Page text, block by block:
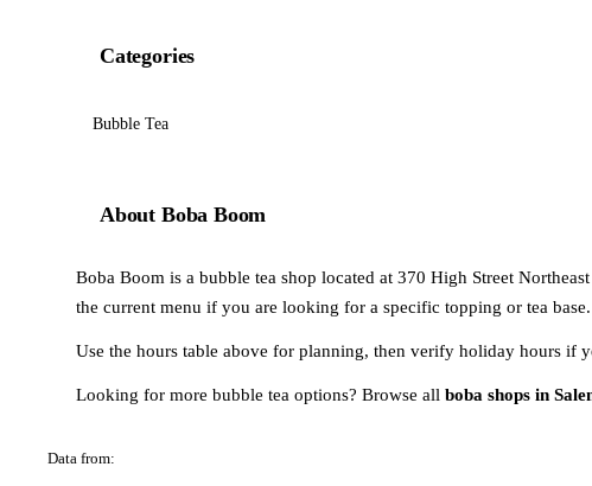
Categories
Bubble Tea
About Boba Boom
Boba Boom is a bubble tea shop located at 370 High Street
the current menu if you are looking for a specific topping or tea base.
Use the hours table above for planning, then verify holiday hours if
Looking for more bubble tea options? Browse all boba shops in
Data from: